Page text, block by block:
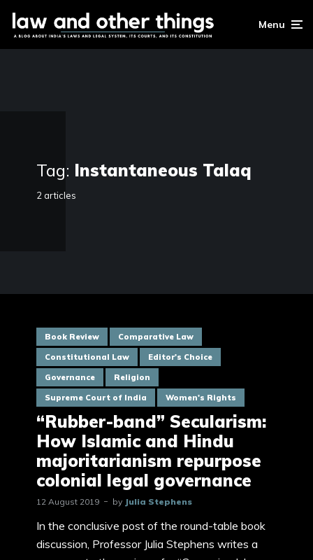
Menu
Tag: Instantaneous Talaq
2 articles
Book Review Comparative Law
Constitutional Law Editor's Choice
Governance Religion
Supreme Court of India Women's Rights
“Rubber-band” Secularism:
How Islamic and Hindu
majoritarianism repurpose
colonial legal governance
12 August 2019 by Julia Stephens
In the conclusive post of the round-table book
discussion, Professor Julia Stephens writes a